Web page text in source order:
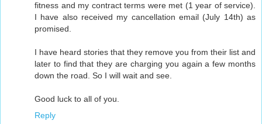
fitness and my contract terms were met (1 year of service).
I have also received my cancellation email (July 14th) as
promised.
I have heard stories that they remove you from their list and
later to find that they are charging you again a few months
down the road. So I will wait and see.
Good luck to all of you.
Reply